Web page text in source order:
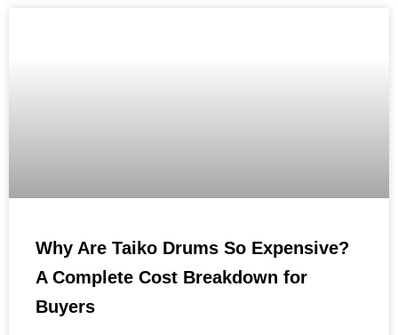
Why Are Taiko Drums So Expensive?
A Complete Cost Breakdown for
Buyers